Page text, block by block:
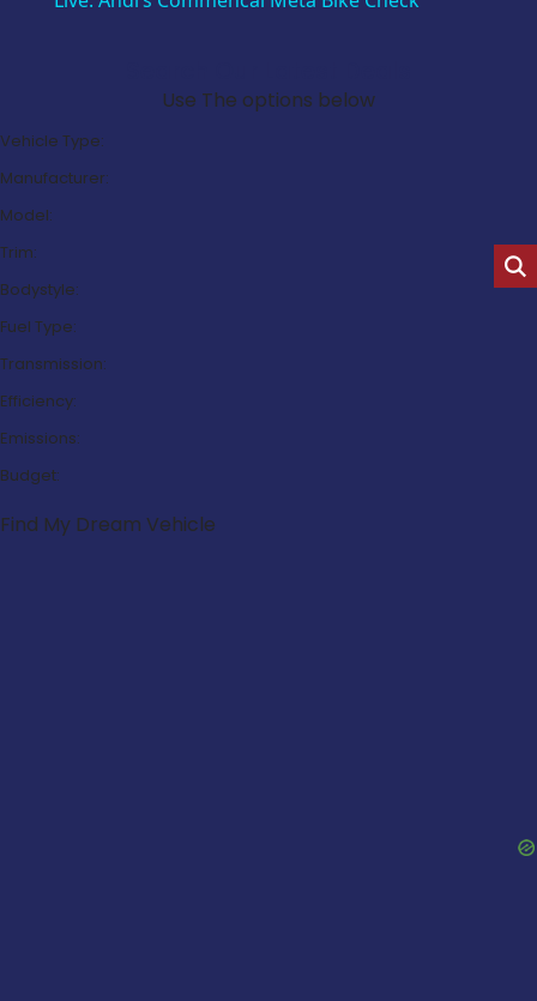
Use The options below
Vehicle Type:
Manufacturer:
Model:
Trim:
Bodystyle:
Fuel Type:
Transmission:
Efficiency:
Emissions:
Budget:
Find My Dream Vehicle